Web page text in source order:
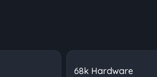
68k Hardware